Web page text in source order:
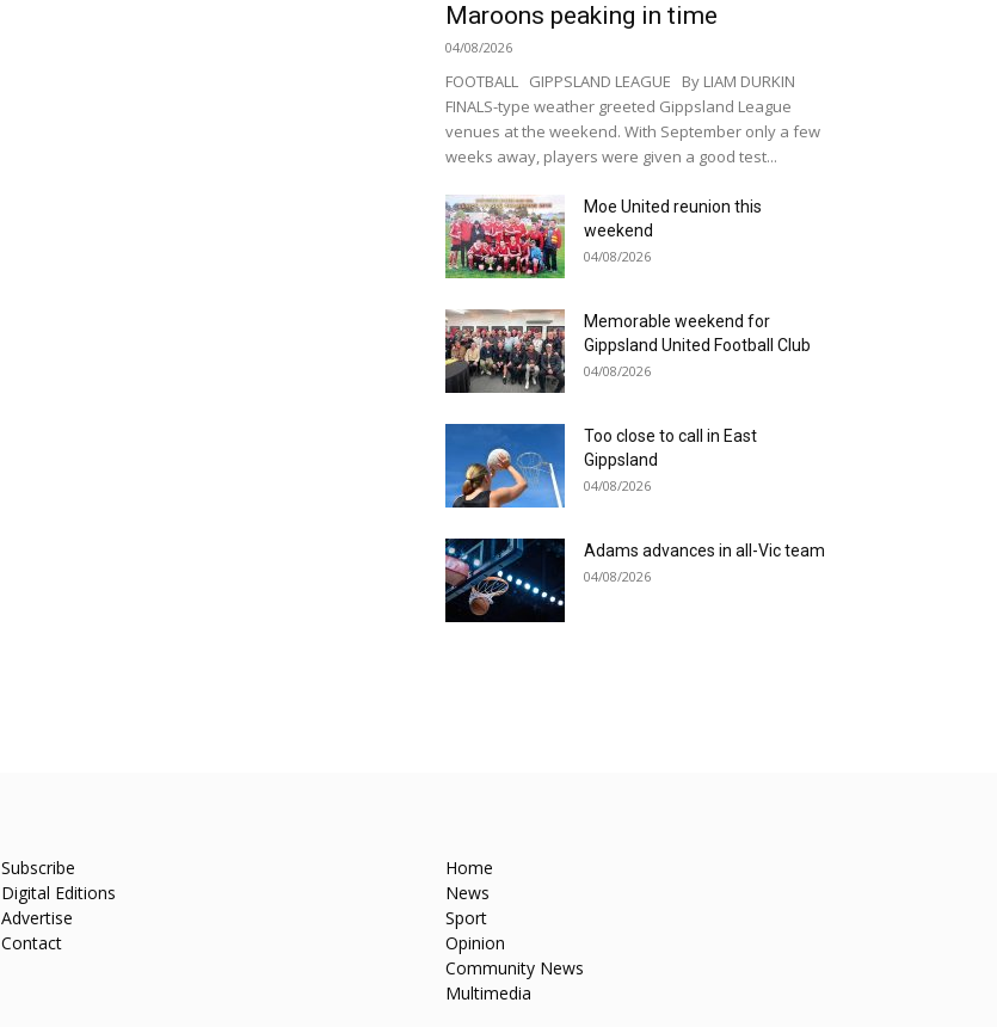
Maroons peaking in time
04/08/2026
FOOTBALL GIPPSLAND LEAGUE By LIAM DURKIN
FINALS-type weather greeted Gippsland League
venues at the weekend. With September only a few
weeks away, players were given a good test...
Moe United reunion this
weekend
04/08/2026
Memorable weekend for
Gippsland United Football Club
04/08/2026
Too close to call in East
Gippsland
04/08/2026
Adams advances in all-Vic team
04/08/2026
Subscribe
Digital Editions
Advertise
Contact
Home
News
Sport
Opinion
Community News
Multimedia